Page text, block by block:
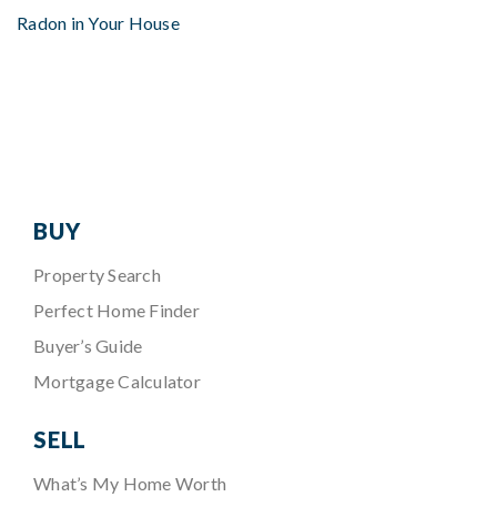
Radon in Your House
BUY
Property Search
Perfect Home Finder
Buyer’s Guide
Mortgage Calculator
SELL
What’s My Home Worth